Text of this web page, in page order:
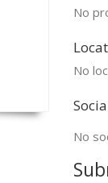
No
No
No